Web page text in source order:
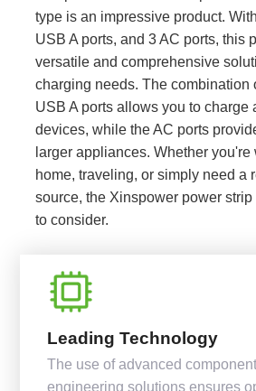
type is an impressive product.
USB A ports, and 3 AC ports, this
versatile and comprehensive
charging needs. The combination
USB A ports allows you to charge
devices, while the AC ports
larger appliances. Whether you're
home, traveling, or simply need a
source, the Xinspower power
to consider.
Leading Technology
The use of advanced
engineering solutions ensures